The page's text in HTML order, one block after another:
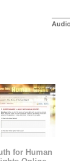
for Human